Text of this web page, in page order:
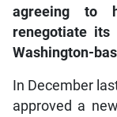
agreeing to
renegotiate its
Washington-
In December
approved a